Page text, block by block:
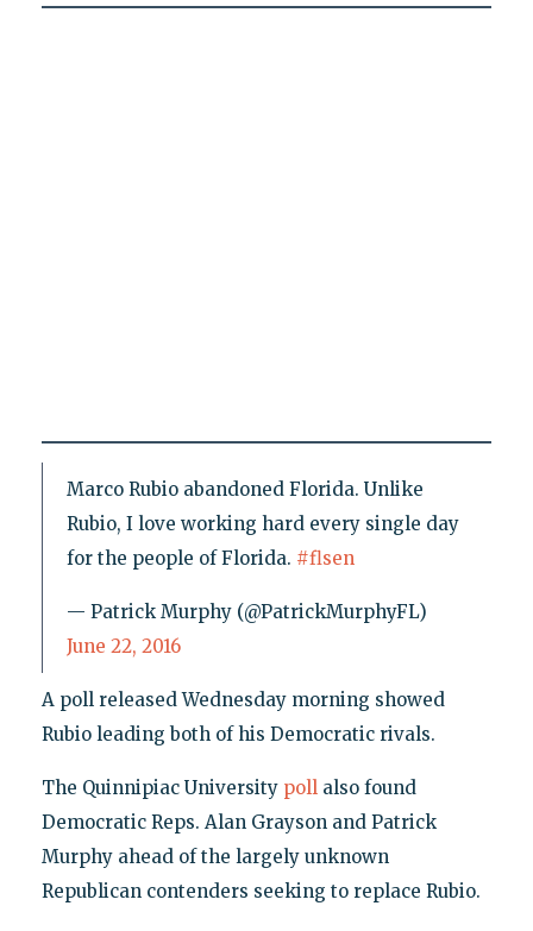
Marco Rubio abandoned Florida. Unlike
Rubio, I love working hard every single day
for the people of Florida. #flsen
— Patrick Murphy (@PatrickMurphyFL)
June 22, 2016
A poll released Wednesday morning showed
Rubio leading both of his Democratic rivals.
The Quinnipiac University pollalso found
Democratic Reps. Alan Grayson and Patrick
Murphy ahead of the largely unknown
Republican contenders seeking to replace Rubio.